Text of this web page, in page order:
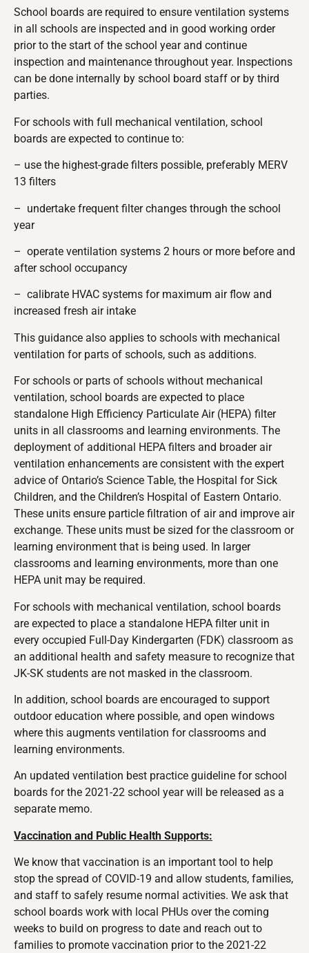
School boards are required to ensure ventilation systems
in all schools are inspected and in good working order
prior to the start of the school year and continue
inspection and maintenance throughout year. Inspections
can be done internally by school board staff or by third
parties.
For schools with full mechanical ventilation, school
boards are expected to continue to:
– use the highest-grade filters possible, preferably MERV
13 filters
– undertake frequent filter changes through the school
year
– operate ventilation systems 2 hours or more before and
after school occupancy
– calibrate HVAC systems for maximum air flow and
increased fresh air intake
This guidance also applies to schools with mechanical
ventilation for parts of schools, such as additions.
For schools or parts of schools without mechanical
ventilation, school boards are expected to place
standalone High Efficiency Particulate Air (HEPA) filter
units in all classrooms and learning environments. The
deployment of additional HEPA filters and broader air
ventilation enhancements are consistent with the expert
advice of Ontario’s Science Table, the Hospital for Sick
Children, and the Children’s Hospital of Eastern Ontario.
These units ensure particle filtration of air and improve air
exchange. These units must be sized for the classroom or
learning environment that is being used. In larger
classrooms and learning environments, more than one
HEPA unit may be required.
For schools with mechanical ventilation, school boards
are expected to place a standalone HEPA filter unit in
every occupied Full-Day Kindergarten (FDK) classroom as
an additional health and safety measure to recognize that
JK-SK students are not masked in the classroom.
In addition, school boards are encouraged to support
outdoor education where possible, and open windows
where this augments ventilation for classrooms and
learning environments.
An updated ventilation best practice guideline for school
boards for the 2021-22 school year will be released as a
separate memo.
Vaccination and Public Health Supports:
We know that vaccination is an important tool to help
stop the spread of COVID-19 and allow students, families,
and staff to safely resume normal activities. We ask that
school boards work with local PHUs over the coming
weeks to build on progress to date and reach out to
families to promote vaccination prior to the 2021-22